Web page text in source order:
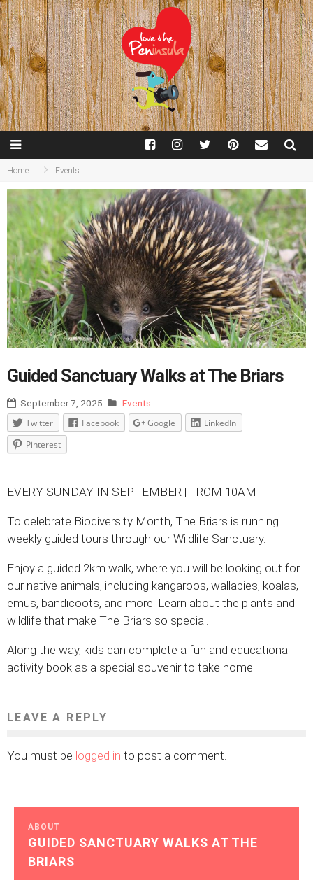
Home Events
Guided Sanctuary Walks at The Briars
September 7, 2025 Events
Twitter Facebook Google
LinkedIn
Pinterest
EVERY SUNDAY IN SEPTEMBER | FROM 10AM
To celebrate Biodiversity Month, The Briars is running
weekly guided tours through our Wildlife Sanctuary.
Enjoy a guided 2km walk, where you will be looking out for
our native animals, including kangaroos, wallabies, koalas,
emus, bandicoots, and more. Learn about the plants and
wildlife that make The Briars so special.
Along the way, kids can complete a fun and educational
activity book as a special souvenir to take home.
LEAVE A REPLY
You must be logged in to post a comment.
ABOUT
GUIDED SANCTUARY WALKS AT THE
BRIARS